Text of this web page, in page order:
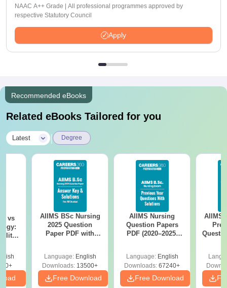
NAAC A++ Grade | All professional programmes approved by
respective Statutory Council
Apply
Recommended eBooks
Related eBooks Tailored for you
Latest Degree
vs
AIIMS BSc Nursing
2025 Question
Paper PDF with
Download Free
Language: English
Downloads: 13500+
Free Download
AIIMS Nursing
Question Papers
PDF (2020–2025)
Language: English
Downloads: 67240+
Free Download
AIIMS